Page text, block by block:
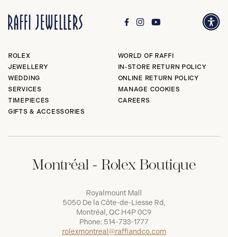
ROLEX
JEWELLERY
WEDDING
SERVICES
TIMEPIECES
GIFTS & ACCESSORIES
WORLD OF RAFFI
IN-STORE RETURN POLICY
ONLINE RETURN POLICY
MANAGE COOKIES
CAREERS
Montréal - Rolex Boutique
Royalmount Mall
5050 De la Côte-de-Liesse Rd,
Montréal, QC H4P 0C9
Phone: 514-733-1777
rolexmontreal@raffiandco.com